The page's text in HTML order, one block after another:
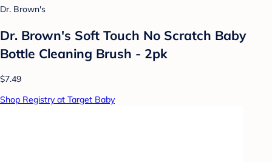
Dr. Brown's
Dr. Brown's Soft Touch No Scratch Baby
Bottle Cleaning Brush - 2pk
$7.49
Shop Registry at Target Baby